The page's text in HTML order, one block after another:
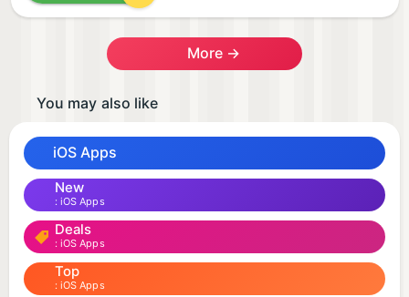
More →
You may also like
iOS Apps
New
iOS Apps
Deals
iOS Apps
Top
iOS Apps